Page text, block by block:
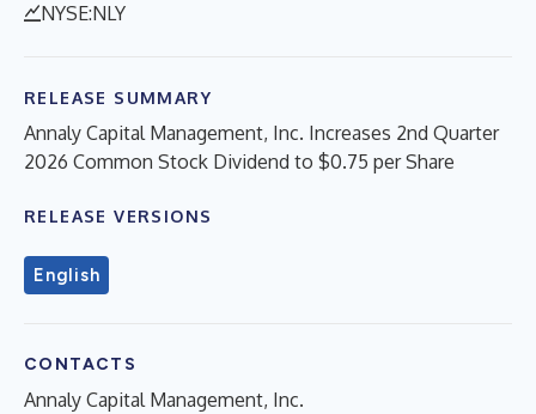
NYSE:NLY
RELEASE SUMMARY
Annaly Capital Management, Inc. Increases 2nd Quarter
2026 Common Stock Dividend to $0.75 per Share
RELEASE VERSIONS
English
CONTACTS
Annaly Capital Management, Inc.